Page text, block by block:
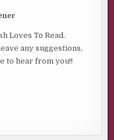
Loves To Read.
any suggestions,
to hear from you!!